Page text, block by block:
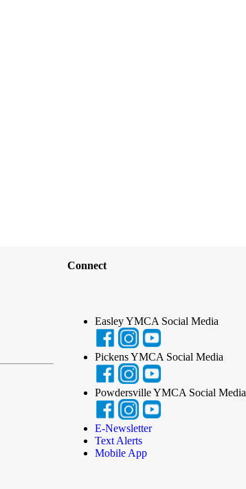
Connect
Easley YMCA Social Media
Pickens YMCA Social Media
Powdersville YMCA Social Media
E-Newsletter
Text Alerts
Mobile App